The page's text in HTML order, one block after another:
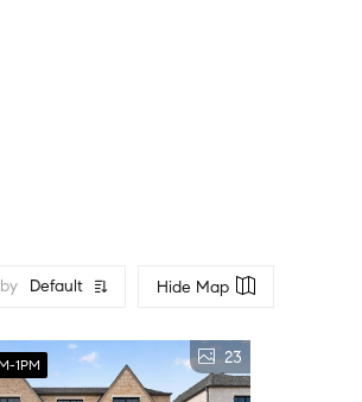
Default Hide Map
1PM 23